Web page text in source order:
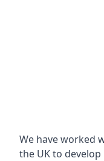
We have worked
the UK to